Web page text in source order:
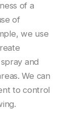
of a
of
we use
and
We can
to control